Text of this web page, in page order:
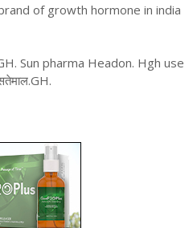
of growth hormone in india
Sun pharma Headon. Hgh use